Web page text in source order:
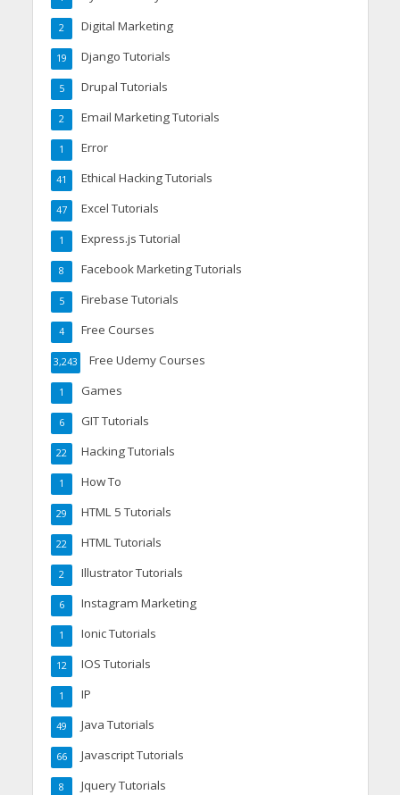
Digital Marketing
2
Django Tutorials
19
Drupal Tutorials
5
Email Marketing Tutorials
2
Error
1
Ethical Hacking Tutorials
41
Excel Tutorials
47
Express.js Tutorial
1
Facebook Marketing Tutorials
8
Firebase Tutorials
5
Free Courses
4
Free Udemy Courses
3,243
Games
1
GIT Tutorials
6
Hacking Tutorials
22
How To
1
HTML 5 Tutorials
29
HTML Tutorials
22
Illustrator Tutorials
2
Instagram Marketing
6
Ionic Tutorials
1
IOS Tutorials
12
IP
1
Java Tutorials
49
Javascript Tutorials
66
Jquery Tutorials
8